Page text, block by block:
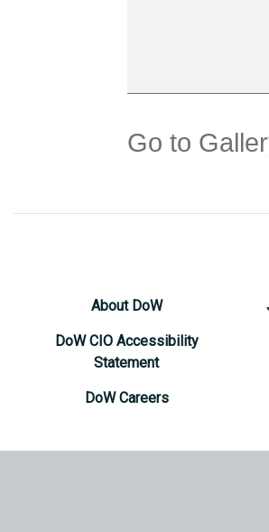
Go to
About DoW
DoW CIO Accessibility
Statement
DoW Careers